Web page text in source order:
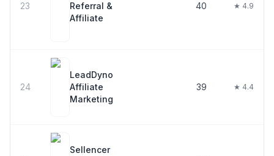
23
Referral &
Affiliate
40 ★ 4.9
24
LeadDyno
Affiliate
Marketing
39 ★ 4.4
Sellencer